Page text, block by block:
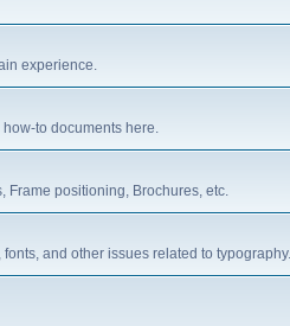
experience.
to documents here.
positioning, Brochures, etc.
and other issues related to typography.